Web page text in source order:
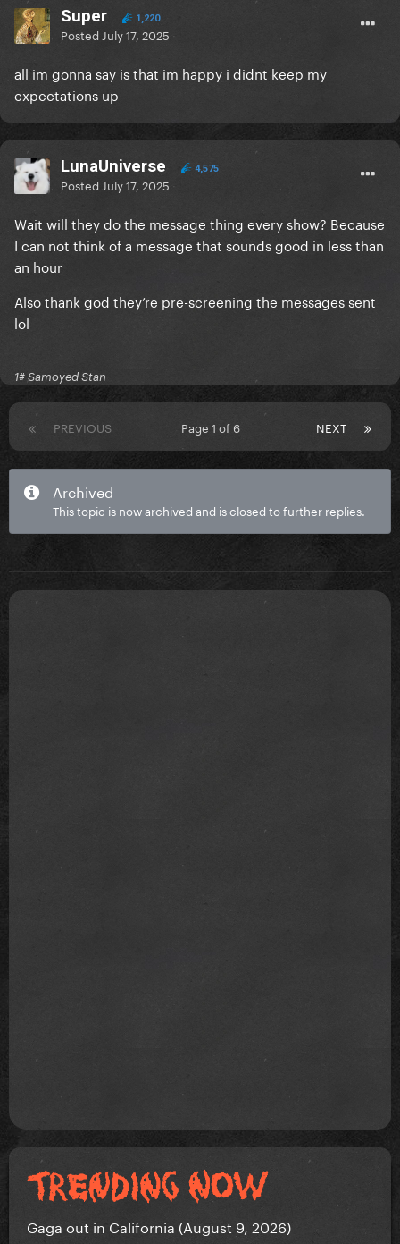
Super 1,220
Posted July 17, 2025
all im gonna say is that im happy i didnt keep my
expectations up
LunaUniverse 4,575
Posted July 17, 2025
Wait will they do the message thing every show? Because
I can not think of a message that sounds good in less than
an hour
Also thank god they’re pre-screening the messages sent
lol
1# Samoyed Stan
PREVIOUS NEXT
Page 1 of 6
Archived
This topic is now archived and is closed to further replies.
Gaga out in California (August 9, 2026)